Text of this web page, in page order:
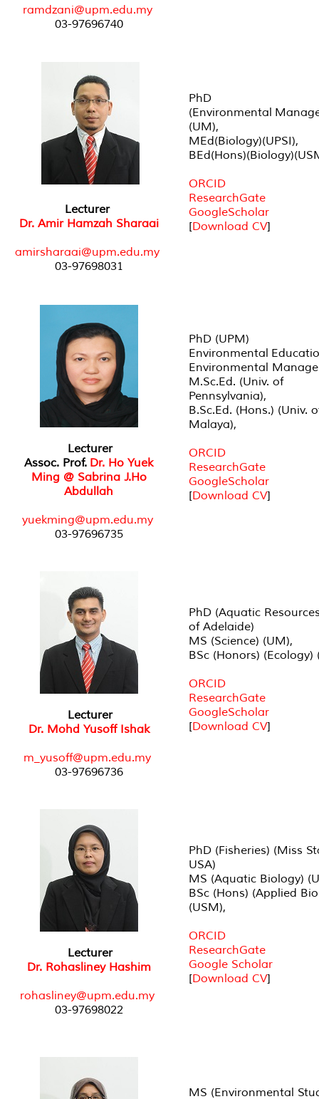
ramdzani@upm.edu.my
03-97696740
Lecturer
Dr. Amir Hamzah Sharaai
amirsharaai@upm.edu.my
03-97698031
PhD
(Environmental
(UM),
MEd(Biology)(UPSI),
ORCID
ResearchGate
GoogleScholar
[Download CV]
Lecturer
Assoc. Prof. Dr. Ho Yuek
Ming @ Sabrina J.Ho
Abdullah
yuekming@upm.edu.my
03-97696735
PhD (UPM)
Environmental
Environmental
M.Sc.Ed. (Univ. of
Pennsylvania),
B.Sc.Ed. (Hons.) (Univ.
Malaya),
ORCID
ResearchGate
GoogleScholar
[Download CV]
Lecturer
Dr. Mohd Yusoff Ishak
m_yusoff@upm.edu.my
03-97696736
PhD (Aquatic
of Adelaide)
MS (Science) (UM),
BSc (Honors) (Ecology)
ORCID
ResearchGate
GoogleScholar
[Download CV]
Lecturer
Dr. Rohasliney Hashim
rohasliney@upm.edu.my
03-97698022
PhD (Fisheries) (Miss
USA)
MS (Aquatic Biology)
BSc (Hons) (Applied
(USM),
ORCID
ResearchGate
Google Scholar
[Download CV]
MS (Environmental